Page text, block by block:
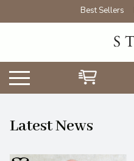
Best Sellers
Latest News